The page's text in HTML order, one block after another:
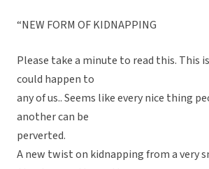
“NEW FORM OF KIDNAPPING
Please take a minute to read this. This
could happen to
any of us.. Seems like every nice thing
another can be
perverted.
A new twist on kidnapping from a very